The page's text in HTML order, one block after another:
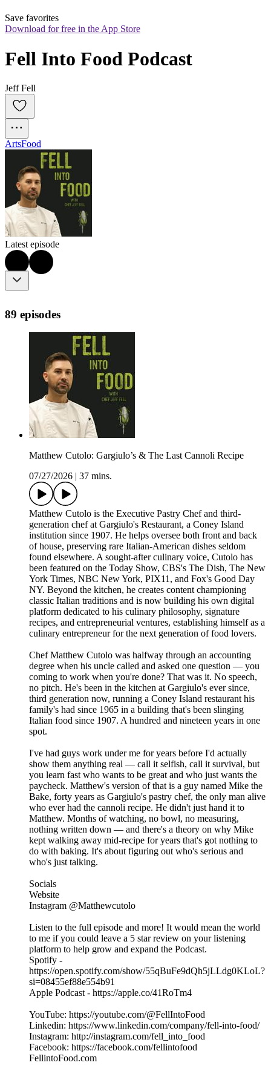
Save favorites
Download for free in the App Store
Fell Into Food Podcast
Jeff Fell
ArtsFood
Latest episode
89 episodes
Matthew Cutolo: Gargiulo’s & The Last Cannoli Recipe
07/27/2026
37 mins.
Matthew Cutolo is the Executive Pastry Chef and third-
generation chef at Gargiulo's Restaurant, a Coney Island
institution since 1907. He helps oversee both front and back
of house, preserving rare Italian-American dishes seldom
found elsewhere. A sought-after culinary voice, Cutolo has
been featured on the Today Show, CBS's The Dish, The New
York Times, NBC New York, PIX11, and Fox's Good Day
NY. Beyond the kitchen, he creates content championing
classic Italian traditions and is now building his own digital
platform dedicated to his culinary philosophy, signature
recipes, and entrepreneurial ventures, establishing himself as a
culinary entrepreneur for the next generation of food lovers.
Chef Matthew Cutolo was halfway through an accounting
degree when his uncle called and asked one question — you
coming to work when you're done? That was it. No speech,
no pitch. He's been in the kitchen at Gargiulo's ever since,
third generation now, running a Coney Island restaurant his
family's had since 1965 in a building that's been slinging
Italian food since 1907. A hundred and nineteen years in one
spot.
I've had guys work under me for years before I'd actually
show them anything real — call it selfish, call it survival, but
you learn fast who wants to be great and who just wants the
paycheck. Matthew's version of that is a guy named Mike the
Bake, forty years as Gargiulo's pastry chef, the only man alive
who ever had the cannoli recipe. He didn't just hand it to
Matthew. Months of watching, no bowl, no measuring,
nothing written down — and there's a theory on why Mike
kept walking away mid-recipe for years that's got nothing to
do with baking. It's about figuring out who's serious and
who's just talking.
Socials
Website
Instagram @Matthewcutolo
Listen to the full episode and more! It would mean the world
to me if you could leave a 5 star review on your listening
platform to help grow and expand the Podcast.
Spotify -
https://open.spotify.com/show/55qBuFe9dQh5jLLdg0KLoL?
si=08455ef88e554b91
Apple Podcast - https://apple.co/41RoTm4
YouTube: https://youtube.com/@FellIntoFood
Linkedin: https://www.linkedin.com/company/fell-into-food/
Instagram: http://instagram.com/fell_into_food
Facebook: https://facebook.com/fellintofood
FellintoFood.com